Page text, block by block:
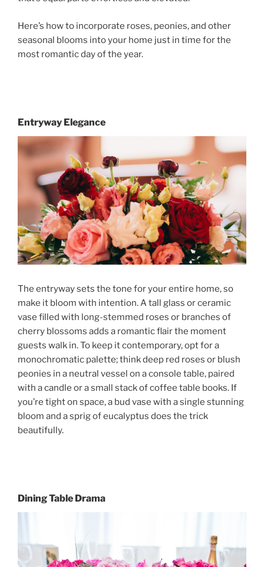
Here’s how to incorporate roses, peonies, and other
seasonal blooms into your home just in time for the
most romantic day of the year.
Entryway Elegance
The entryway sets the tone for your entire home, so
make it bloom with intention. A tall glass or ceramic
vase filled with long-stemmed roses or branches of
cherry blossoms adds a romantic flair the moment
guests walk in. To keep it contemporary, opt for a
monochromatic palette; think deep red roses or blush
peonies in a neutral vessel on a console table, paired
with a candle or a small stack of coffee table books. If
you’re tight on space, a bud vase with a single stunning
bloom and a sprig of eucalyptus does the trick
beautifully.
Dining Table Drama